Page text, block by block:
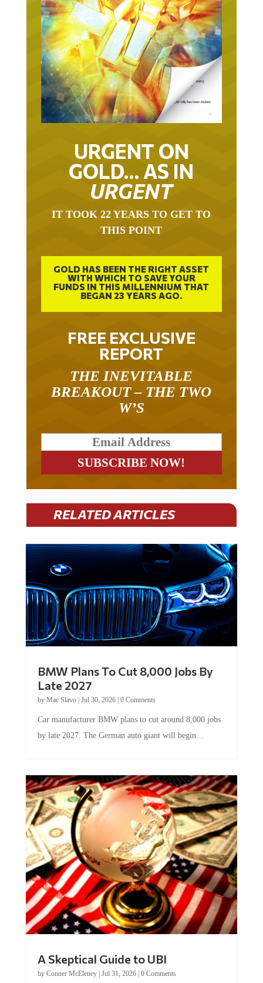
URGENT ON
GOLD… AS IN
URGENT
IT TOOK 22 YEARS TO GET TO
THIS POINT
GOLD HAS BEEN THE RIGHT ASSET
WITH WHICH TO SAVE YOUR
FUNDS IN THIS MILLENNIUM THAT
BEGAN 23 YEARS AGO.
FREE EXCLUSIVE
REPORT
THE INEVITABLE
BREAKOUT – THE TWO
W’S
RELATED ARTICLES
BMW Plans To Cut 8,000 Jobs By
Late 2027
by Mac Slavo| Jul 30, 2026| 0 Comments
Car manufacturer BMW plans to cut around 8,000 jobs
by late 2027. The German auto giant will begin...
A Skeptical Guide to UBI
by Conner McEleney| Jul 31, 2026| 0 Comments